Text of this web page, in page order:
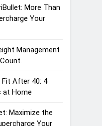
More Than
Your
Management
Fit After 40: 4
at Home
Maximize the
Your